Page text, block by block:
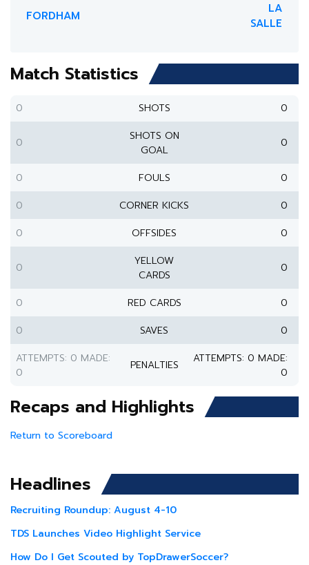
FORDHAM
LA
SALLE
Match Statistics
0 SHOTS 0
0
SHOTS ON
GOAL
0
0 FOULS
0
0
CORNER KICKS
0
0
OFFSIDES 0
0
YELLOW
CARDS
0
0 RED CARDS
0
0
SAVES
0
ATTEMPTS: 0 MADE:
0
PENALTIES
ATTEMPTS: 0 MADE:
0
Recaps and Highlights
Return to Scoreboard
Headlines
Recruiting Roundup: August 4-10
TDS Launches Video Highlight Service
How Do I Get Scouted by TopDrawerSoccer?